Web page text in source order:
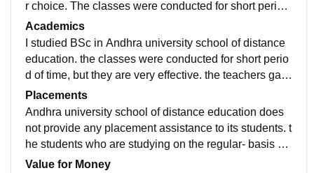
r choice. The classes were conducted for short period
of time for 1- or 2-months. practical and theory classes
are conducted.
Academics
I studied BSc in Andhra university school of distance
education. the classes were conducted for short perio
d of time, but they are very effective. the teachers gav
e us both practical and theoretical knowledge during t
he sessions. practical and theory study material will b
e provided to the students by the college.
Placements
Andhra university school of distance education does
not provide any placement assistance to its students. t
he students who are studying on the regular- basis ar
e provided with placement opportunities.
Value for Money